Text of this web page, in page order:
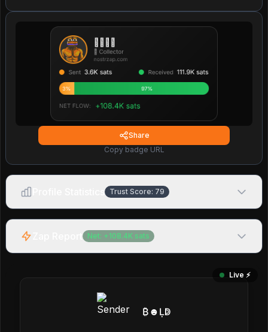
Share
Copy badge URL
Trust Score: 79
Net: + 108.4K sats
Live ⚡️
₿☻Ḷↁ